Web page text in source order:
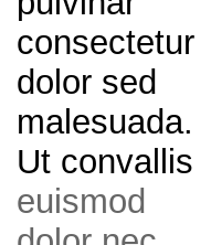
consectetur
dolor sed
malesuada.
Ut convallis
euismod